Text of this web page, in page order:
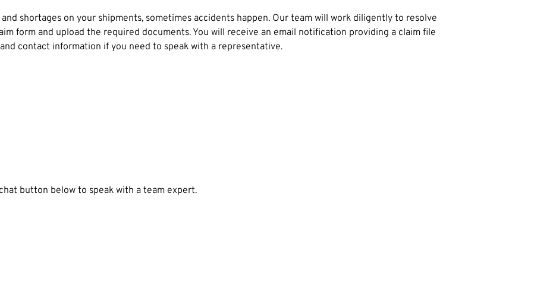
shortages on your shipments, sometimes accidents happen. Our team will work diligently to resolve
form and upload the required documents. You will receive an email notification providing a claim file
contact information if you need to speak with a representative.
button below to speak with a team expert.